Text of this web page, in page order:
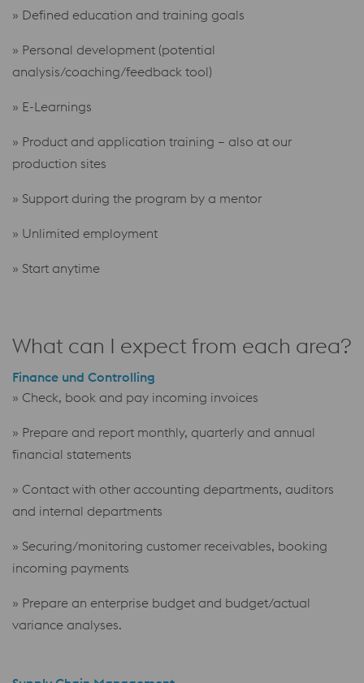
» Defined education and training goals
» Personal development (potential
analysis/coaching/feedback tool)
» E-Learnings
» Product and application training – also at our
production sites
» Support during the program by a mentor
» Unlimited employment
» Start anytime
What can I expect from each area?
Finance und Controlling
» Check, book and pay incoming invoices
» Prepare and report monthly, quarterly and annual
financial statements
» Contact with other accounting departments, auditors
and internal departments
» Securing/monitoring customer receivables, booking
incoming payments
» Prepare an enterprise budget and budget/actual
variance analyses.